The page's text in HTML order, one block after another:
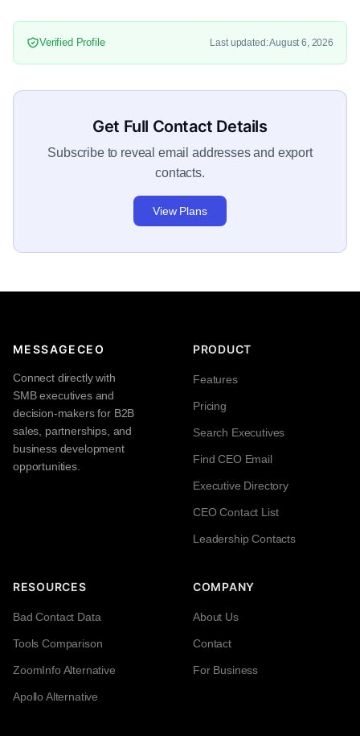
Verified Profile Last updated: August 6, 2026
Get Full Contact Details
Subscribe to reveal email addresses and export
contacts.
View Plans
MESSAGECEO
Connect directly with
SMB executives and
decision-makers for B2B
sales, partnerships, and
business development
opportunities.
PRODUCT
Features
Pricing
Search Executives
Find CEO Email
Executive Directory
CEO Contact List
Leadership Contacts
RESOURCES
Bad Contact Data
Tools Comparison
ZoomInfo Alternative
Apollo Alternative
COMPANY
About Us
Contact
For Business